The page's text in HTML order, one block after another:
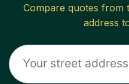
Compare quotes
address